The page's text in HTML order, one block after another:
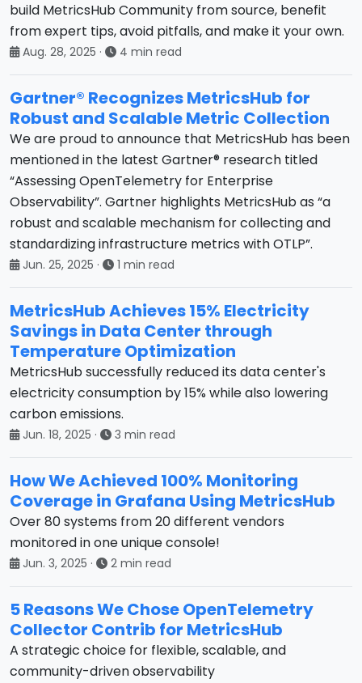
build MetricsHub Community from source, benefit
from expert tips, avoid pitfalls, and make it your own.
Aug. 28, 2025 · 4 min read
Gartner® Recognizes MetricsHub for
Robust and Scalable Metric Collection
We are proud to announce that MetricsHub has been
mentioned in the latest Gartner® research titled
“Assessing OpenTelemetry for Enterprise
Observability”. Gartner highlights MetricsHub as “a
robust and scalable mechanism for collecting and
standardizing infrastructure metrics with OTLP”.
Jun. 25, 2025 · 1 min read
MetricsHub Achieves 15% Electricity
Savings in Data Center through
Temperature Optimization
MetricsHub successfully reduced its data center's
electricity consumption by 15% while also lowering
carbon emissions.
Jun. 18, 2025 · 3 min read
How We Achieved 100% Monitoring
Coverage in Grafana Using MetricsHub
Over 80 systems from 20 different vendors
monitored in one unique console!
Jun. 3, 2025 · 2 min read
5 Reasons We Chose OpenTelemetry
Collector Contrib for MetricsHub
A strategic choice for flexible, scalable, and
community-driven observability